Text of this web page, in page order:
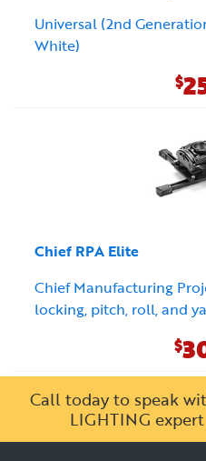
Universal (2nd
White)
$
Chief RPA Elite
Chief Manufacturing
locking, pitch, roll, and
$
Call today to speak
LIGHTING expert